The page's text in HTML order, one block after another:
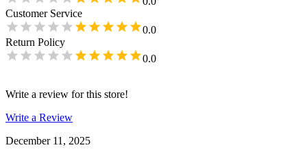
Customer Service
0.0
Return Policy
0.0
Write a review for this store!
Write a Review
December 11, 2025